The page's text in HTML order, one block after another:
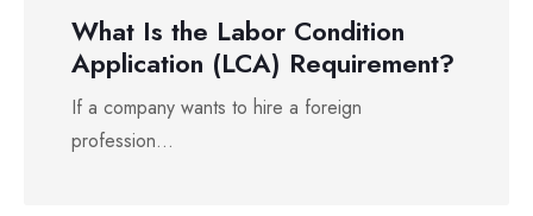
What Is the Labor Condition
Application (LCA) Requirement?
If a company wants to hire a foreign
profession...